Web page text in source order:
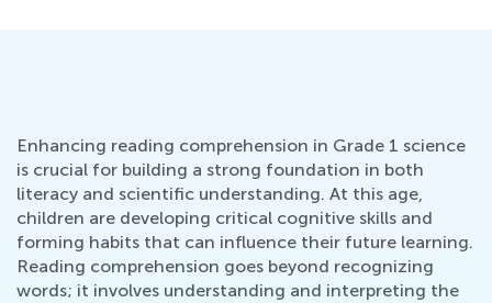
Enhancing reading comprehension in Grade 1 science
is crucial for building a strong foundation in both
literacy and scientific understanding. At this age,
children are developing critical cognitive skills and
forming habits that can influence their future learning.
Reading comprehension goes beyond recognizing
words; it involves understanding and interpreting the